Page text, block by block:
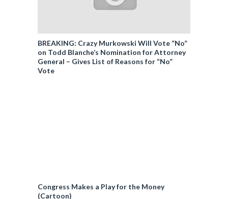
BREAKING: Crazy Murkowski Will Vote “No”
on Todd Blanche’s Nomination for Attorney
General – Gives List of Reasons for “No”
Vote
Congress Makes a Play for the Money
(Cartoon)